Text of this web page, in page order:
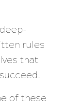
rules
that
of these